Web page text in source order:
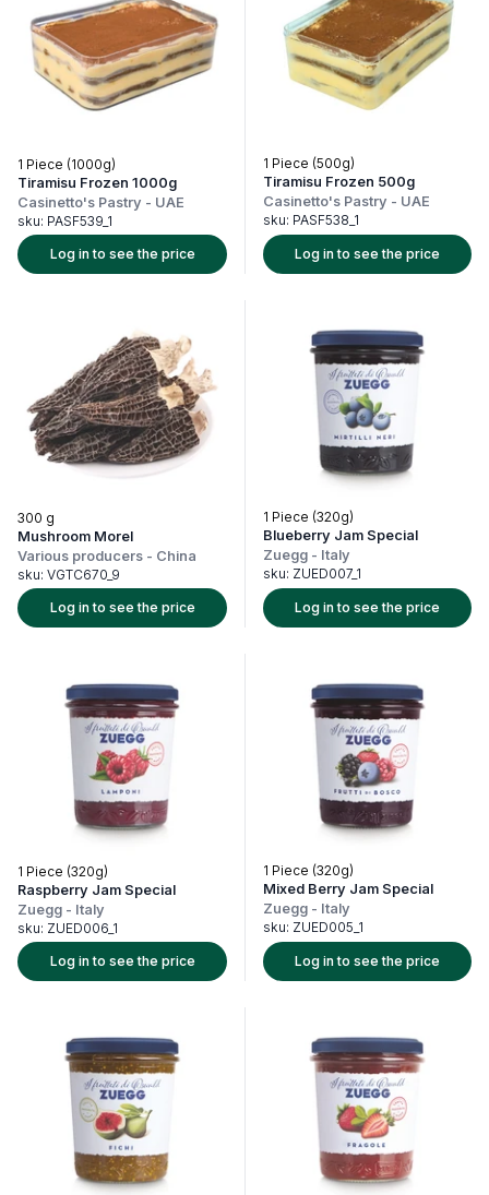
1 Piece (1000g)
Tiramisu Frozen 1000g
Casinetto's Pastry - UAE
sku: PASF539_1
Log in to see the price
1 Piece (500g)
Tiramisu Frozen 500g
Casinetto's Pastry - UAE
sku: PASF538_1
Log in to see the price
300 g
Mushroom Morel
Various producers - China
sku: VGTC670_9
Log in to see the price
1 Piece (320g)
Blueberry Jam Special
Zuegg - Italy
sku: ZUED007_1
Log in to see the price
1 Piece (320g)
Raspberry Jam Special
Zuegg - Italy
sku: ZUED006_1
Log in to see the price
1 Piece (320g)
Mixed Berry Jam Special
Zuegg - Italy
sku: ZUED005_1
Log in to see the price